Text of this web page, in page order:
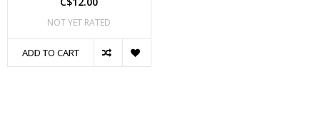
NOT YET RATED
ADD TO CART